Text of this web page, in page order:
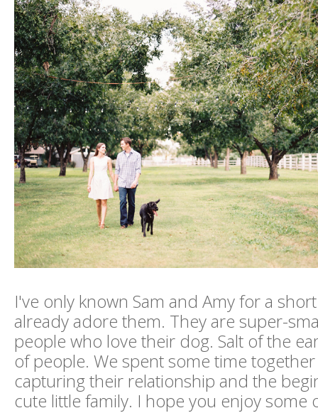
I've only known Sam and Amy for a
already adore them. They are super-
people who love their dog. Salt of the
of people. We spent some time
capturing their relationship and the
cute little family. I hope you enjoy some